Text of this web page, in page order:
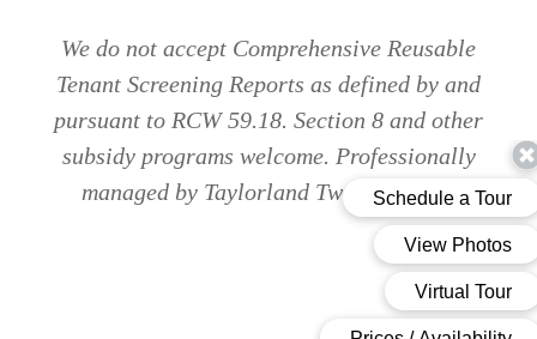
We do not accept Comprehensive Reusable
Tenant Screening Reports as defined by and
pursuant to RCW 59.18. Section 8 and other
subsidy programs welcome. Professionally
managed by Taylorland Two Company.